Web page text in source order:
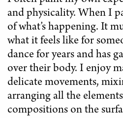
and physicality. When I
of what’s happening. It
what it feels like for
dance for years and has
over their body. I enjoy
delicate movements,
arranging all the
compositions on the